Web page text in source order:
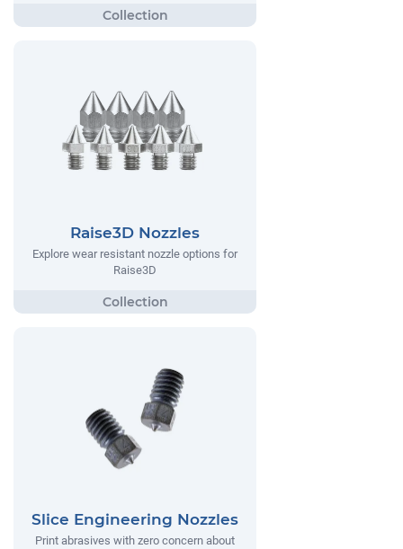
Raise3D Nozzles
Explore wear resistant nozzle options for
Raise3D
Slice Engineering Nozzles
Print abrasives with zero concern about